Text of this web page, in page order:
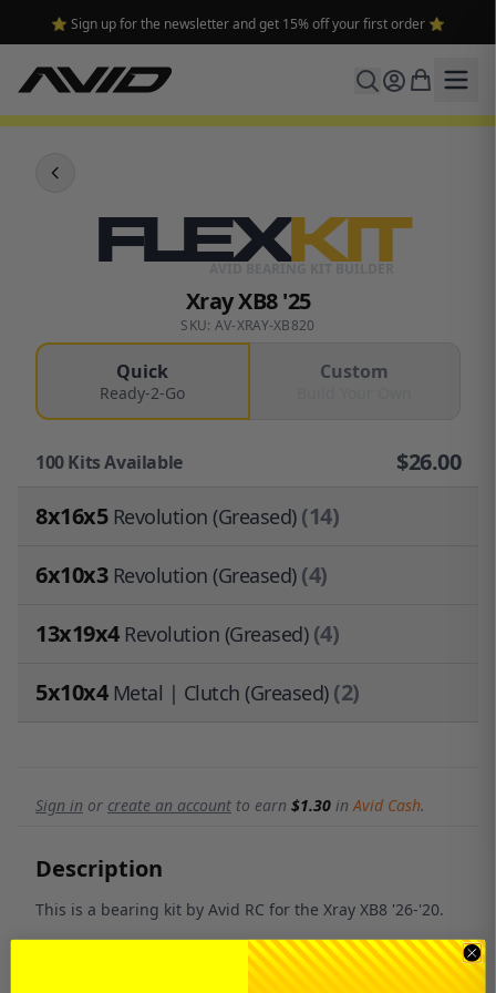
⭐ Sign up for the newsletter and get 15% off your first order ⭐
FLEXKIT
Xray XB8 '25
SKU: AV-XRAY-XB820
Quick
Ready-2-Go
Custom
100Kits Available $26.00
8x16x5 Revolution (Greased)(14)
6x10x3 Revolution (Greased)(4)
13x19x4 Revolution (Greased)(4)
5x10x4 Metal | Clutch (Greased)(2)
Sign in or create an account to earn $1.30 inAvid Cash.
Description
This is a bearing kit by Avid RC for the Xray XB8 '26-'20.
The bearing kit is set to include our new Clutch bearings